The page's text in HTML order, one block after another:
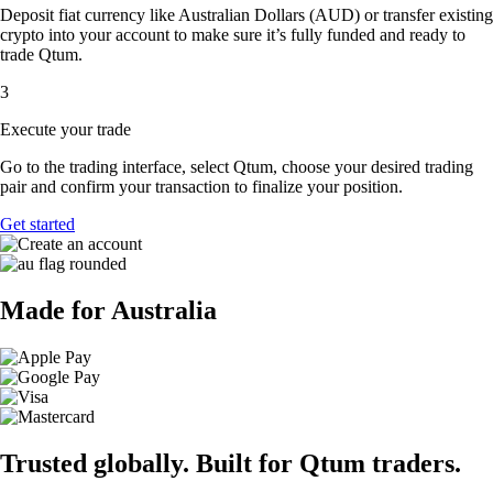
Deposit fiat currency like Australian Dollars (AUD) or transfer existing
crypto into your account to make sure it’s fully funded and ready to
trade Qtum.
3
Execute your trade
Go to the trading interface, select Qtum, choose your desired trading
pair and confirm your transaction to finalize your position.
Get started
Made for Australia
Trusted globally. Built for Qtum traders.